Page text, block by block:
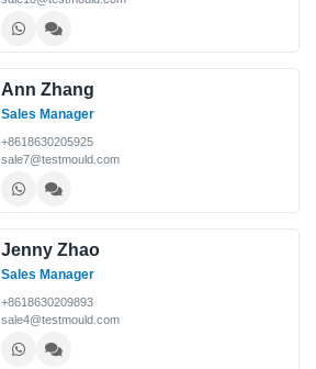
Ann Zhang
Sales Manager
+8618630205925
sale7@testmould.com
Jenny Zhao
Sales Manager
+8618630209893
sale4@testmould.com